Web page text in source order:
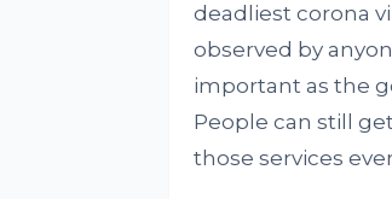
deadliest corona
observed by
important as the
People can still
those services